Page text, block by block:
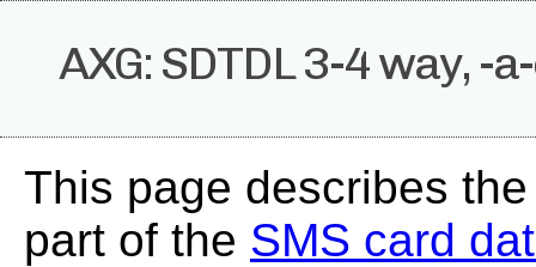
AXG: SDTDL 3-4 way, -
This page describes
part of the SMS card